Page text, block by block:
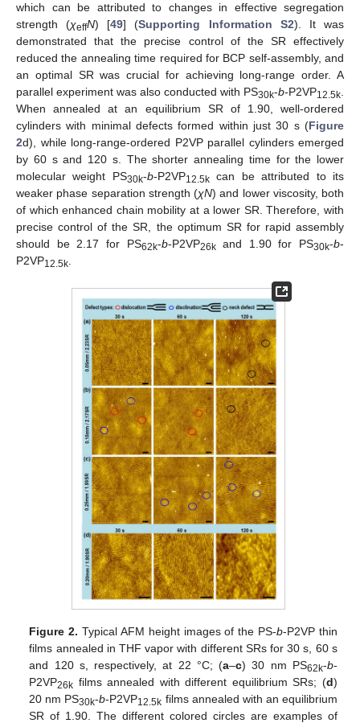
which can be attributed to changes in effective segregation
strength (χeffN) [49] (Supporting Information S2). It was
demonstrated that the precise control of the SR effectively
reduced the annealing time required for BCP self-assembly, and
an optimal SR was crucial for achieving long-range order. A
parallel experiment was also conducted with PS30k-b-P2VP12.5k.
When annealed at an equilibrium SR of 1.90, well-ordered
cylinders with minimal defects formed within just 30 s (Figure
2d), while long-range-ordered P2VP parallel cylinders emerged
by 60 s and 120 s. The shorter annealing time for the lower
molecular weight PS30k-b-P2VP12.5kcan be attributed to its
weaker phase separation strength (χN) and lower viscosity, both
of which enhanced chain mobility at a lower SR. Therefore, with
precise control of the SR, the optimum SR for rapid assembly
should be 2.17 for PS62k-b-P2VP26kand 1.90 for PS30k-b-
P2VP12.5k.
Figure 2. Typical AFM height images of the PS-b-P2VP thin
films annealed in THF vapor with different SRs for 30 s, 60 s
and 120 s, respectively, at 22 °C; (a–c) 30 nm PS62k-b-
P2VP26k films annealed with different equilibrium SRs; (d)
20 nm PS30k-b-P2VP12.5k films annealed with an equilibrium
SR of 1.90. The different colored circles are examples of